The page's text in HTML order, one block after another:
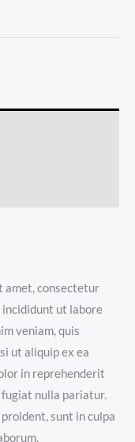
amet, consectetur
incididunt ut labore
veniam, quis
ut aliquip ex ea
in reprehenderit
nulla pariatur.
sunt in culpa